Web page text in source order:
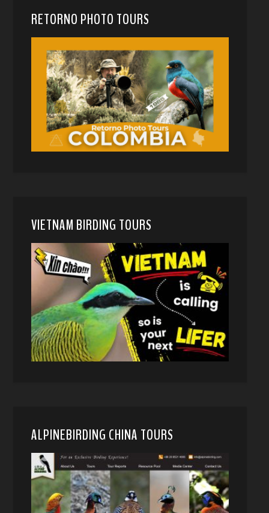
RETORNO PHOTO TOURS
VIETNAM BIRDING TOURS
ALPINEBIRDING CHINA TOURS